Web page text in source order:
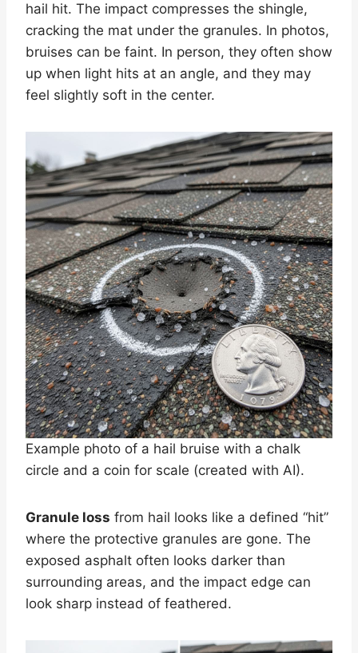
hail hit. The impact compresses the shingle,
cracking the mat under the granules. In photos,
bruises can be faint. In person, they often show
up when light hits at an angle, and they may
feel slightly soft in the center.
Example photo of a hail bruise with a chalk
circle and a coin for scale (created with AI).
Granule loss from hail looks like a defined “hit”
where the protective granules are gone. The
exposed asphalt often looks darker than
surrounding areas, and the impact edge can
look sharp instead of feathered.